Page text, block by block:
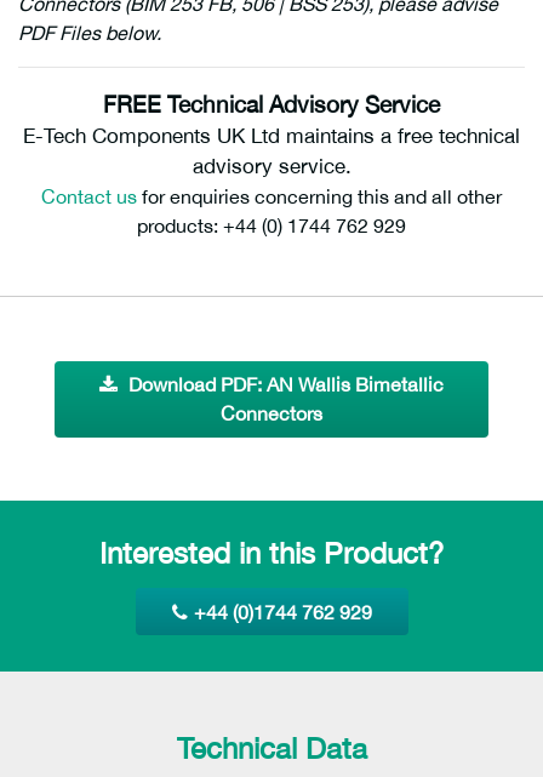
PDF Files below.
FREE Technical Advisory Service
E-Tech Components UK Ltd maintains a free technical
advisory service.
Contact us for enquiries concerning this and all other
products: +44 (0) 1744 762 929
Download PDF: AN Wallis Bimetallic
Connectors
Interested in this Product?
+44 (0)1744 762 929
Technical Data